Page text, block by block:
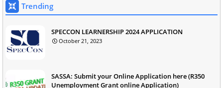
Trending
SPECCON LEARNERSHIP 2024 APPLICATION
October 21, 2023
SASSA: Submit your Online Application here (R350
Unemployment Grant online Application)